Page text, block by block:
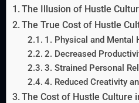
The Illusion of Hustle
The True Cost of Hustle
1. Physical and Mental
2. Decreased
3. Strained Personal
4. Reduced Creativity
The Cost of Hustle Culture